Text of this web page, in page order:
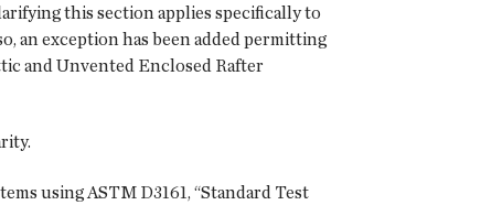
this section applies specifically to
an exception has been added permitting
and Unvented Enclosed Rafter
using ASTM D3161, “Standard Test